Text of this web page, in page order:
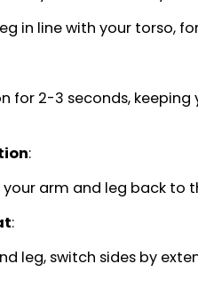
in line with your torso,
for 2-3 seconds,
:
your arm and leg back
:
leg, switch sides by